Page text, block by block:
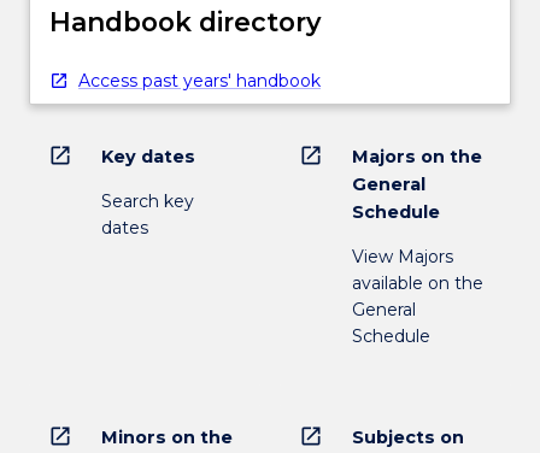
Handbook directory
Access past years' handbook
open_in_new Key dates
Search key
dates
open_in_new
Majors on the
General
Schedule
View Majors
available on the
General
Schedule
open_in_new
Minors on the
open_in_new
Subjects on